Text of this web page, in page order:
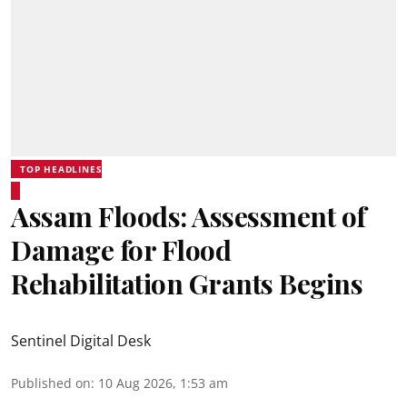
TOP HEADLINES
Assam Floods: Assessment of
Damage for Flood
Rehabilitation Grants Begins
Sentinel Digital Desk
Published on: 10 Aug 2026, 1:53 am